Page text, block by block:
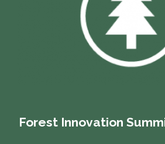
Forest Innovation